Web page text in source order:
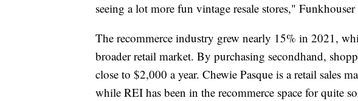
seeing a lot more fun vintage resale stores," Funkhouser
The recommerce industry grew nearly 15% in 2021,
broader retail market. By purchasing secondhand,
close to $2,000 a year. Chewie Pasque is a retail sales
while REI has been in the recommerce space for quite